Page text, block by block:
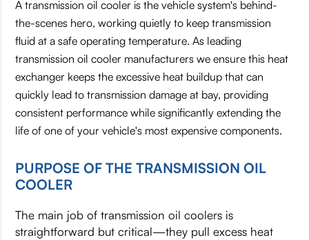
A transmission oil cooler is the vehicle system's behind-
the-scenes hero, working quietly to keep transmission
fluid at a safe operating temperature. As leading
transmission oil cooler manufacturers we ensure this heat
exchanger keeps the excessive heat buildup that can
quickly lead to transmission damage at bay, providing
consistent performance while significantly extending the
life of one of your vehicle's most expensive components.
PURPOSE OF THE TRANSMISSION OIL
COOLER
The main job of transmission oil coolers is
straightforward but critical—they pull excess heat